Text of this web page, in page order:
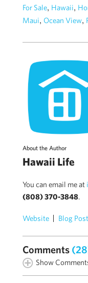
For Sale, Hawaii,
Maui, Ocean View,
About the Author
Hawaii Life
You can email me at
(808) 370-3848.
Website Blog
Comments
Show